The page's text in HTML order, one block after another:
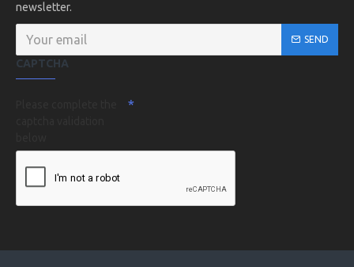
newsletter.
SEND
CAPTCHA